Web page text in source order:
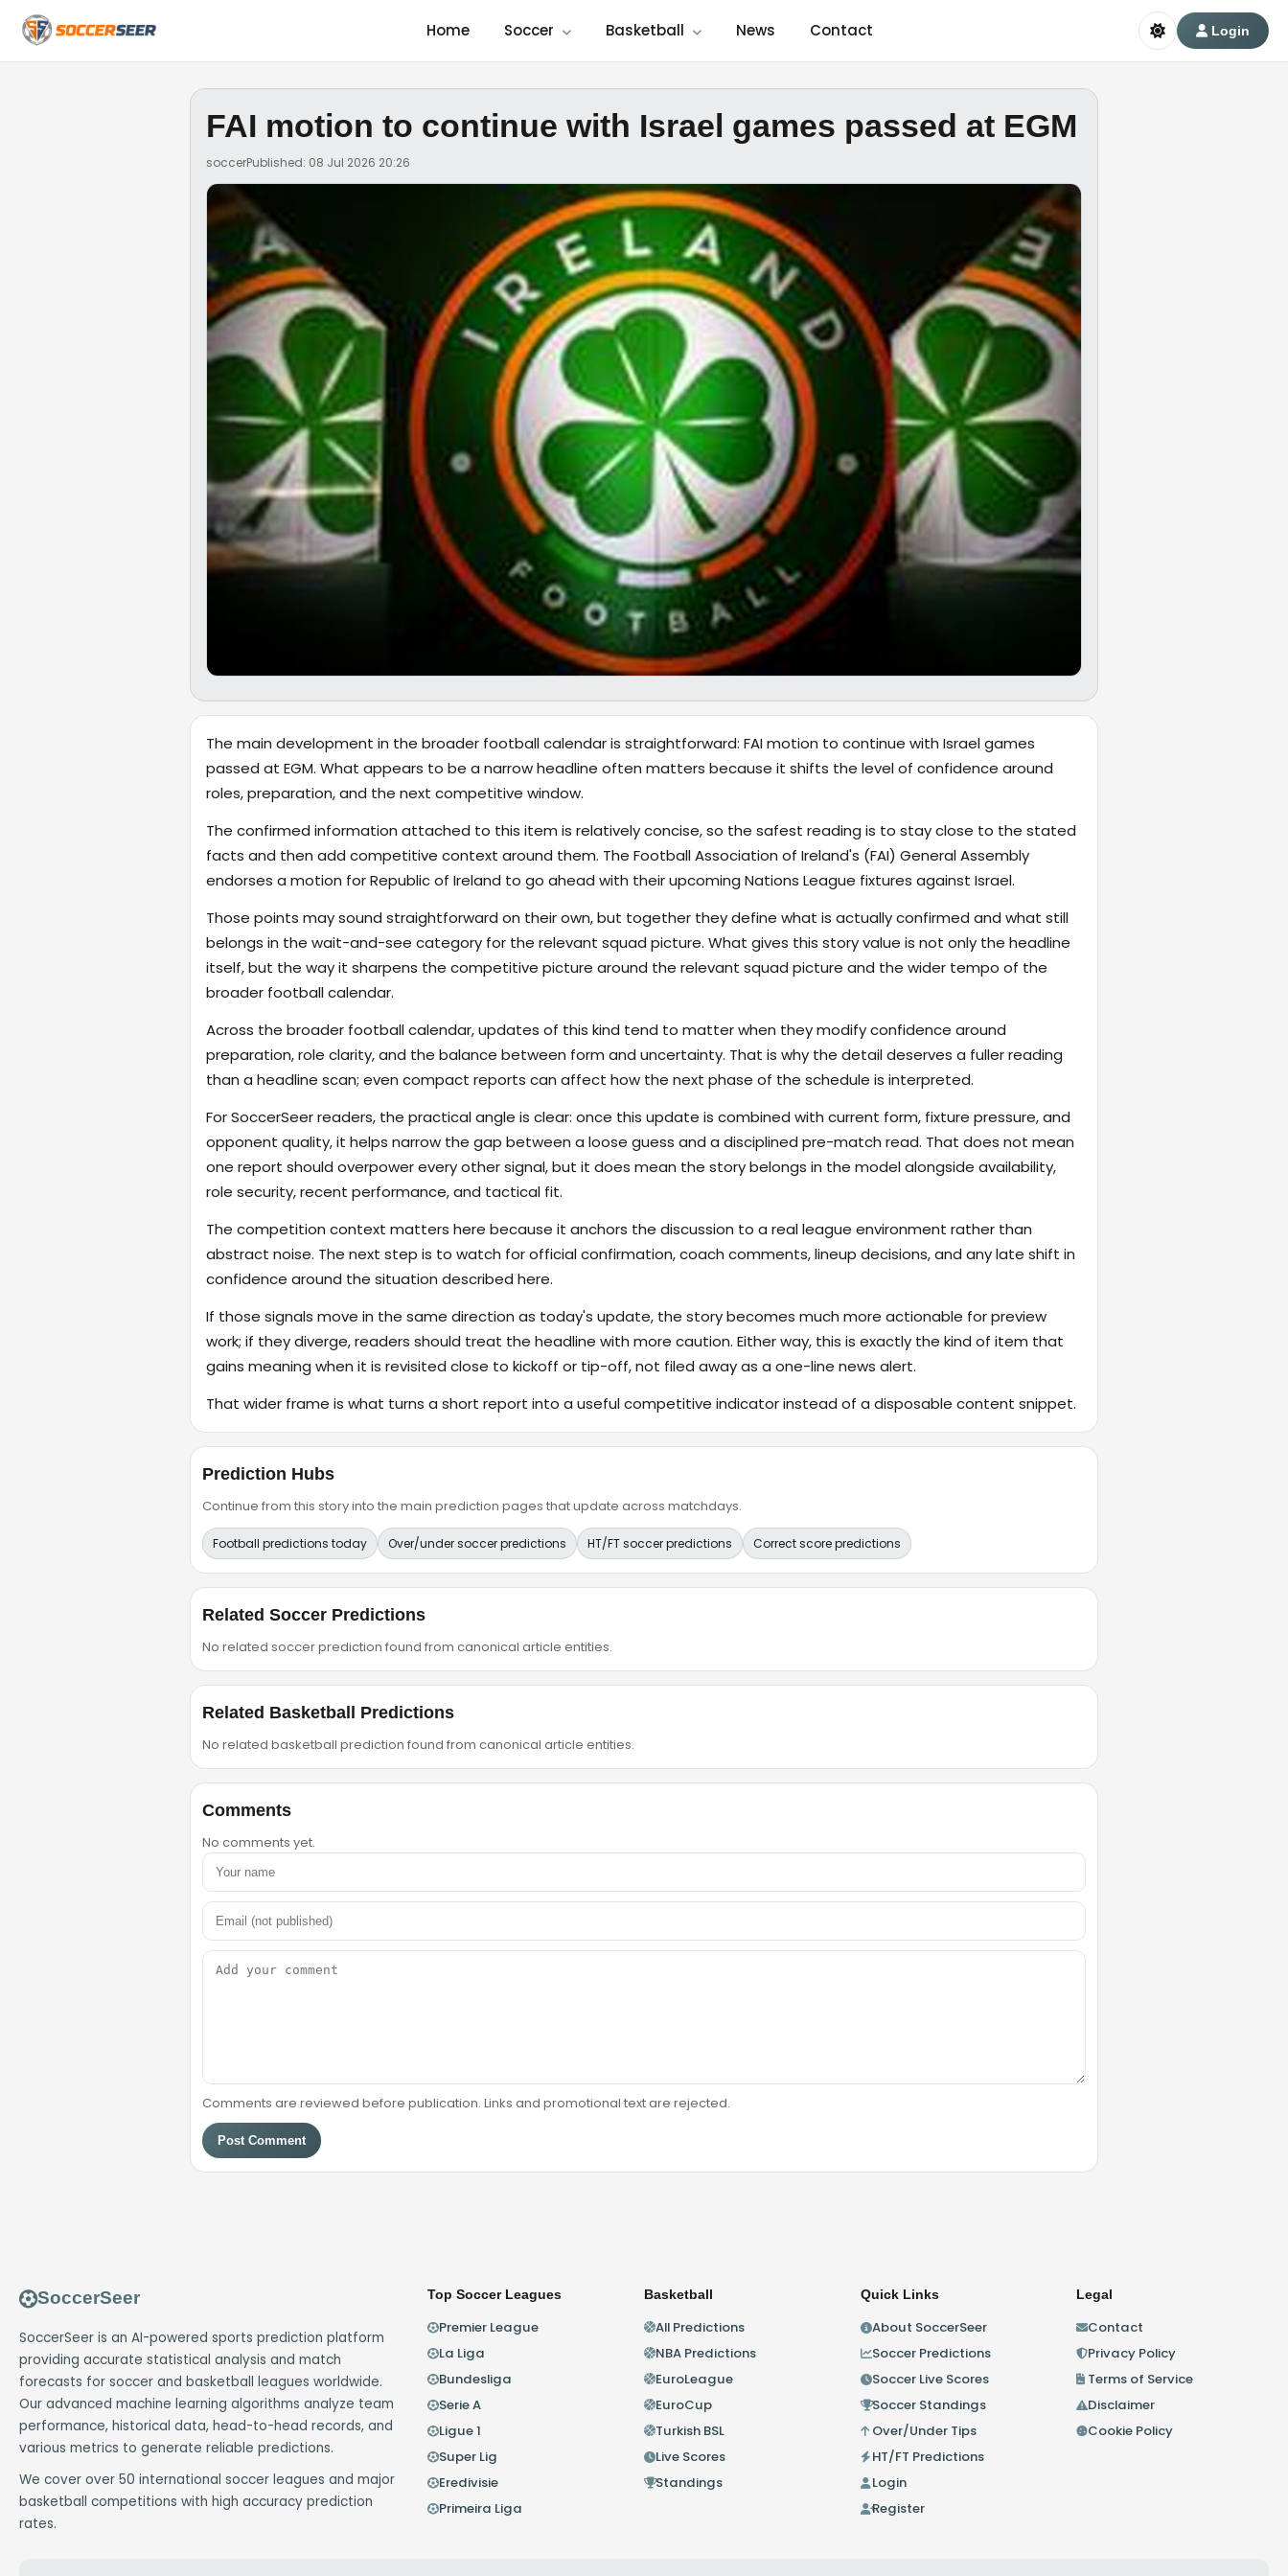
Home Soccer Basketball News Contact Login
FAI motion to continue with Israel games passed at EGM
soccerPublished: 08 Jul 2026 20:26
The main development in the broader football calendar is straightforward: FAI motion to continue with Israel games
passed at EGM. What appears to be a narrow headline often matters because it shifts the level of confidence around
roles, preparation, and the next competitive window.
The confirmed information attached to this item is relatively concise, so the safest reading is to stay close to the stated
facts and then add competitive context around them. The Football Association of Ireland's (FAI) General Assembly
endorses a motion for Republic of Ireland to go ahead with their upcoming Nations League fixtures against Israel.
Those points may sound straightforward on their own, but together they define what is actually confirmed and what still
belongs in the wait-and-see category for the relevant squad picture. What gives this story value is not only the headline
itself, but the way it sharpens the competitive picture around the relevant squad picture and the wider tempo of the
broader football calendar.
Across the broader football calendar, updates of this kind tend to matter when they modify confidence around
preparation, role clarity, and the balance between form and uncertainty. That is why the detail deserves a fuller reading
than a headline scan; even compact reports can affect how the next phase of the schedule is interpreted.
For SoccerSeer readers, the practical angle is clear: once this update is combined with current form, fixture pressure, and
opponent quality, it helps narrow the gap between a loose guess and a disciplined pre-match read. That does not mean
one report should overpower every other signal, but it does mean the story belongs in the model alongside availability,
role security, recent performance, and tactical fit.
The competition context matters here because it anchors the discussion to a real league environment rather than
abstract noise. The next step is to watch for official confirmation, coach comments, lineup decisions, and any late shift in
confidence around the situation described here.
If those signals move in the same direction as today's update, the story becomes much more actionable for preview
work; if they diverge, readers should treat the headline with more caution. Either way, this is exactly the kind of item that
gains meaning when it is revisited close to kickoff or tip-off, not filed away as a one-line news alert.
That wider frame is what turns a short report into a useful competitive indicator instead of a disposable content snippet.
Prediction Hubs
Continue from this story into the main prediction pages that update across matchdays.
Football predictions today Over/under soccer predictions HT/FT soccer predictions Correct score predictions
Related Soccer Predictions
No related soccer prediction found from canonical article entities.
Related Basketball Predictions
No related basketball prediction found from canonical article entities.
Comments
No comments yet.
Comments are reviewed before publication. Links and promotional text are rejected.
Post Comment
SoccerSeer
SoccerSeer is an AI-powered sports prediction platform
providing accurate statistical analysis and match
forecasts for soccer and basketball leagues worldwide.
Our advanced machine learning algorithms analyze team
performance, historical data, head-to-head records, and
various metrics to generate reliable predictions.
We cover over 50 international soccer leagues and major
basketball competitions with high accuracy prediction
rates.
Top Soccer Leagues
Premier League
La Liga
Bundesliga
Serie A
Ligue 1
Super Lig
Eredivisie
Primeira Liga
Basketball
All Predictions
NBA Predictions
EuroLeague
EuroCup
Turkish BSL
Live Scores
Standings
Quick Links
About SoccerSeer
Soccer Predictions
Soccer Live Scores
Soccer Standings
Over/Under Tips
HT/FT Predictions
Login
Register
Legal
Contact
Privacy Policy
Terms of Service
Disclaimer
Cookie Policy